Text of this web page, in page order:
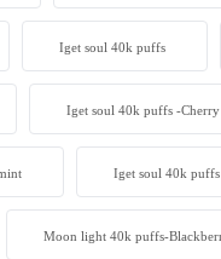
Iget soul 40k puffs
Iget soul 40k puffs -Cherry
Iget soul 40k
Moon light 40k puffs-